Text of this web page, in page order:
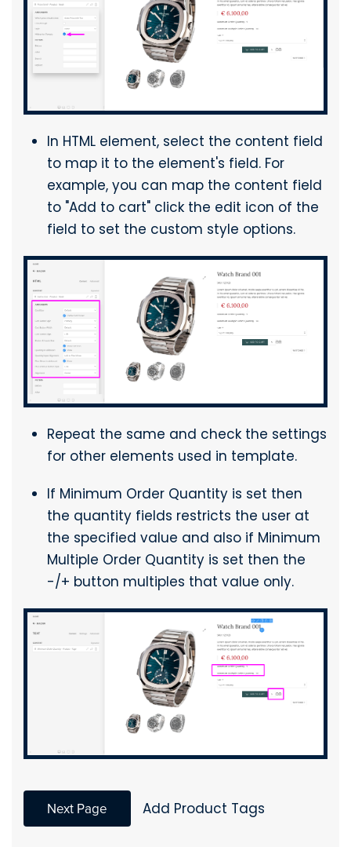
In HTML element, select the content field
to map it to the element's field. For
example, you can map the content field
to "Add to cart" click the edit icon of the
field to set the custom style options.
Repeat the same and check the settings
for other elements used in template.
If Minimum Order Quantity is set then
the quantity fields restricts the user at
the specified value and also if Minimum
Multiple Order Quantity is set then the
-/+ button multiples that value only.
Next Page Add Product Tags